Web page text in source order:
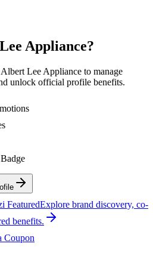
Appliance?
Albert Lee Appliance to manage
unlock official profile benefits.
FeaturedExplore brand discovery, co-
benefits.
Coupon